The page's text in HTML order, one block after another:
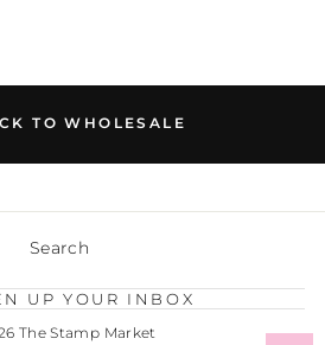
TO WHOLESALE
Search
UP YOUR INBOX
The Stamp Market